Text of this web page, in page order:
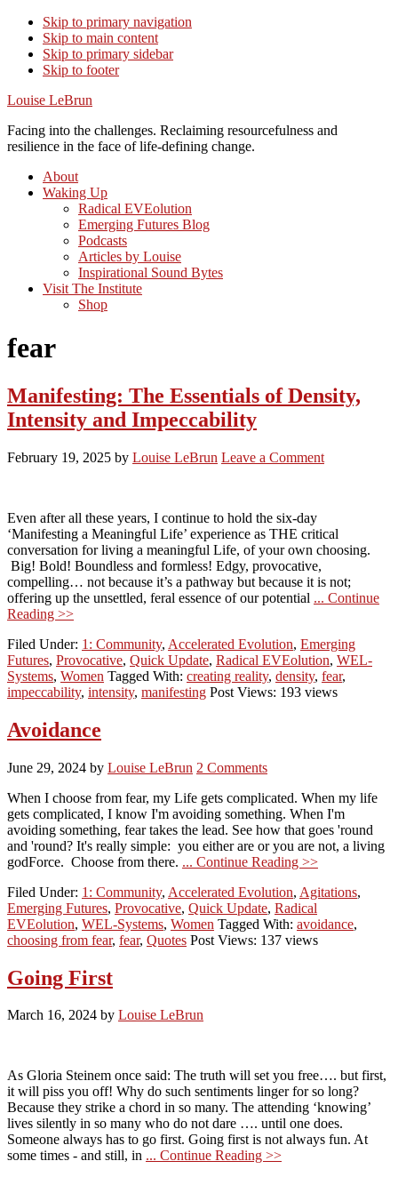
Skip to primary navigation
Skip to main content
Skip to primary sidebar
Skip to footer
Louise LeBrun
Facing into the challenges. Reclaiming resourcefulness and
resilience in the face of life-defining change.
About
Waking Up
Radical EVEolution
Emerging Futures Blog
Podcasts
Articles by Louise
Inspirational Sound Bytes
Visit The Institute
Shop
fear
Manifesting: The Essentials of Density,
Intensity and Impeccability
February 19, 2025 by Louise LeBrun Leave a Comment
Even after all these years, I continue to hold the six-day
‘Manifesting a Meaningful Life’ experience as THE critical
conversation for living a meaningful Life, of your own choosing.
Big! Bold! Boundless and formless! Edgy, provocative,
compelling… not because it’s a pathway but because it is not;
offering up the unsettled, feral essence of our potential ... Continue
Reading >>
Filed Under: 1: Community, Accelerated Evolution, Emerging
Futures, Provocative, Quick Update, Radical EVEolution, WEL-
Systems, Women Tagged With: creating reality, density, fear,
impeccability, intensity, manifesting Post Views: 193 views
Avoidance
June 29, 2024 by Louise LeBrun 2 Comments
When I choose from fear, my Life gets complicated. When my life
gets complicated, I know I'm avoiding something. When I'm
avoiding something, fear takes the lead. See how that goes 'round
and 'round? It's really simple: you either are or you are not, a living
godForce. Choose from there. ... Continue Reading >>
Filed Under: 1: Community, Accelerated Evolution, Agitations,
Emerging Futures, Provocative, Quick Update, Radical
EVEolution, WEL-Systems, Women Tagged With: avoidance,
choosing from fear, fear, Quotes Post Views: 137 views
Going First
March 16, 2024 by Louise LeBrun
As Gloria Steinem once said: The truth will set you free…. but first,
it will piss you off! Why do such sentiments linger for so long?
Because they strike a chord in so many. The attending ‘knowing’
lives silently in so many who do not dare …. until one does.
Someone always has to go first. Going first is not always fun. At
some times - and still, in ... Continue Reading >>